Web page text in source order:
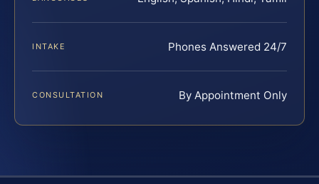
INTAKE Phones Answered 24/7
CONSULTATION By Appointment Only